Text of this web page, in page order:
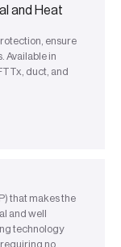
and Heat
ensure
Available in
duct, and
that makes the
and well
technology
no